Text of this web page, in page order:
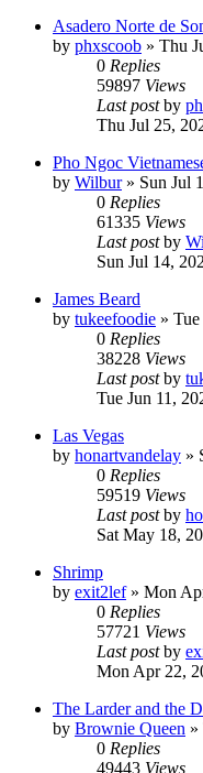
Asadero Norte de
by phxscoob » Thu
0 Replies
59897 Views
Last postby
Thu Jul 25,
Pho Ngoc
by Wilbur» Sun Jul
0 Replies
61335 Views
Last postby
Sun Jul 14,
James Beard
by tukeefoodie »
0 Replies
38228 Views
Last postby
Tue Jun 11,
Las Vegas
by honartvandelay »
0 Replies
59519 Views
Last postby
Sat May 18,
Shrimp
by exit2lef» Mon
0 Replies
57721 Views
Last postby
Mon Apr 22,
The Larder and the
by Brownie Queen »
0 Replies
49443 Views